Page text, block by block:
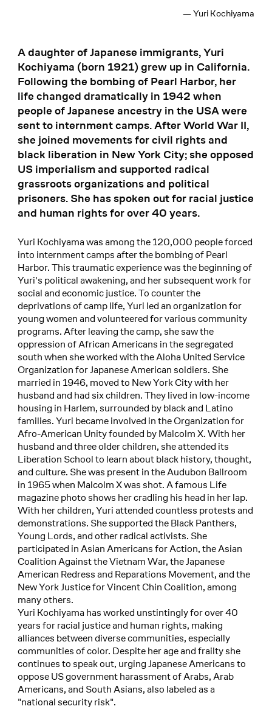
— Yuri Kochiyama
A daughter of Japanese immigrants, Yuri
Kochiyama (born 1921) grew up in California.
Following the bombing of Pearl Harbor, her
life changed dramatically in 1942 when
people of Japanese ancestry in the USA were
sent to internment camps. After World War II,
she joined movements for civil rights and
black liberation in New York City; she opposed
US imperialism and supported radical
grassroots organizations and political
prisoners. She has spoken out for racial justice
and human rights for over 40 years.
Yuri Kochiyama was among the 120,000 people forced
into internment camps after the bombing of Pearl
Harbor. This traumatic experience was the beginning of
Yuri's political awakening, and her subsequent work for
social and economic justice. To counter the
deprivations of camp life, Yuri led an organization for
young women and volunteered for various community
programs. After leaving the camp, she saw the
oppression of African Americans in the segregated
south when she worked with the Aloha United Service
Organization for Japanese American soldiers. She
married in 1946, moved to New York City with her
husband and had six children. They lived in low-income
housing in Harlem, surrounded by black and Latino
families. Yuri became involved in the Organization for
Afro-American Unity founded by Malcolm X. With her
husband and three older children, she attended its
Liberation School to learn about black history, thought,
and culture. She was present in the Audubon Ballroom
in 1965 when Malcolm X was shot. A famous Life
magazine photo shows her cradling his head in her lap.
With her children, Yuri attended countless protests and
demonstrations. She supported the Black Panthers,
Young Lords, and other radical activists. She
participated in Asian Americans for Action, the Asian
Coalition Against the Vietnam War, the Japanese
American Redress and Reparations Movement, and the
New York Justice for Vincent Chin Coalition, among
many others.
Yuri Kochiyama has worked unstintingly for over 40
years for racial justice and human rights, making
alliances between diverse communities, especially
communities of color. Despite her age and frailty she
continues to speak out, urging Japanese Americans to
oppose US government harassment of Arabs, Arab
Americans, and South Asians, also labeled as a
"national security risk".